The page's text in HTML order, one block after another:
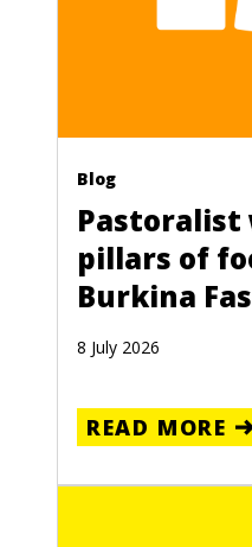
Blog
Pastoralist
pillars of
Burkina
8 July 2026
READ MORE